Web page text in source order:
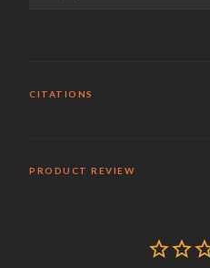
CITATIONS
PRODUCT REVIEW